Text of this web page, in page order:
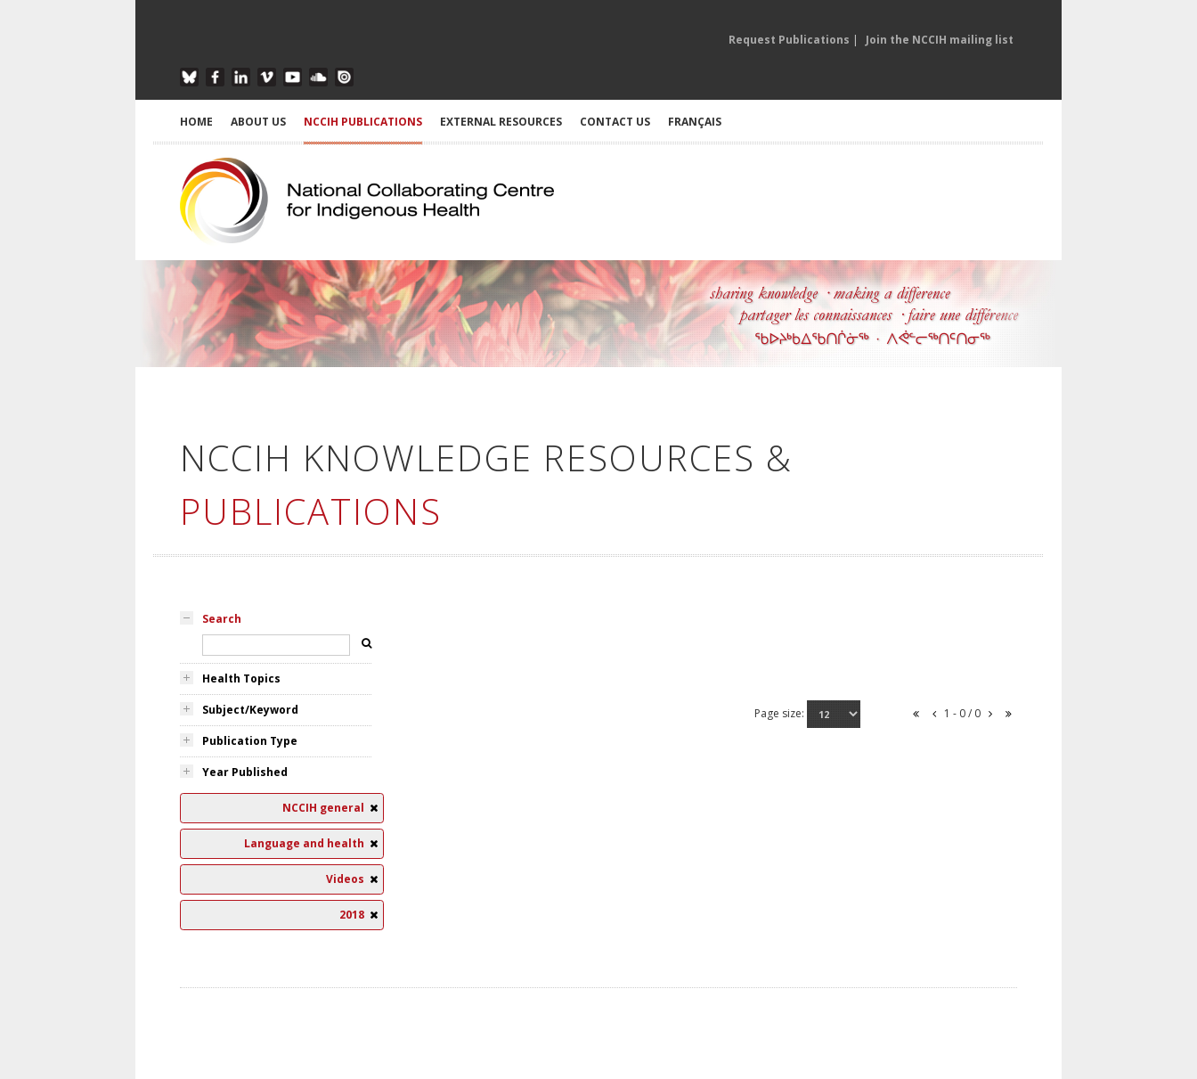
Request Publications | Join the NCCIH mailing list
HOME ABOUT US NCCIH PUBLICATIONS EXTERNAL RESOURCES CONTACT US FRANÇAIS
NCCIH KNOWLEDGE RESOURCES &
PUBLICATIONS
Search
Health Topics
Subject/Keyword
Publication Type
Year Published
NCCIH general
Language and health
Videos
2018
Page size: 1 - 0 / 0